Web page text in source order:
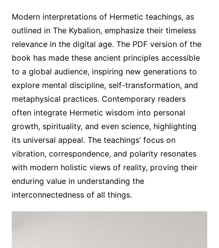
Modern interpretations of Hermetic teachings, as
outlined in The Kybalion, emphasize their timeless
relevance in the digital age. The PDF version of the
book has made these ancient principles accessible
to a global audience, inspiring new generations to
explore mental discipline, self-transformation, and
metaphysical practices. Contemporary readers
often integrate Hermetic wisdom into personal
growth, spirituality, and even science, highlighting
its universal appeal. The teachings’ focus on
vibration, correspondence, and polarity resonates
with modern holistic views of reality, proving their
enduring value in understanding the
interconnectedness of all things.